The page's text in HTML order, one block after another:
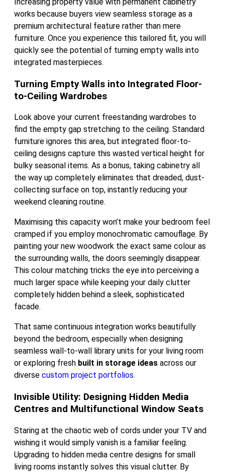
works because buyers view seamless storage as a
premium architectural feature rather than mere
furniture. Once you experience this tailored fit, you will
quickly see the potential of turning empty walls into
integrated masterpieces.
Turning Empty Walls into Integrated Floor-
to-Ceiling Wardrobes
Look above your current freestanding wardrobes to
find the empty gap stretching to the ceiling. Standard
furniture ignores this area, but integrated floor-to-
ceiling designs capture this wasted vertical height for
bulky seasonal items. As a bonus, taking cabinetry all
the way up completely eliminates that dreaded, dust-
collecting surface on top, instantly reducing your
weekend cleaning routine.
Maximising this capacity won’t make your bedroom feel
cramped if you employ monochromatic camouflage. By
painting your new woodwork the exact same colour as
the surrounding walls, the doors seemingly disappear.
This colour matching tricks the eye into perceiving a
much larger space while keeping your daily clutter
completely hidden behind a sleek, sophisticated
facade.
That same continuous integration works beautifully
beyond the bedroom, especially when designing
seamless wall-to-wall library units for your living room
or exploring fresh built in storage ideas across our
diverse custom project portfolios.
Invisible Utility: Designing Hidden Media
Centres and Multifunctional Window Seats
Staring at the chaotic web of cords under your TV and
wishing it would simply vanish is a familiar feeling.
Upgrading to hidden media centre designs for small
living rooms instantly solves this visual clutter. By